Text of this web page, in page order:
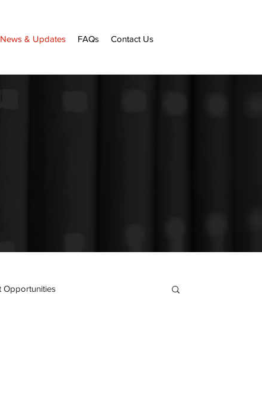
News & Updates FAQs Contact Us
Opportunities